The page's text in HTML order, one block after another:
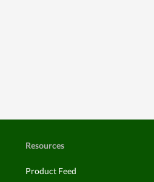
Resources
Product Feed